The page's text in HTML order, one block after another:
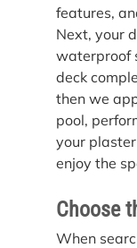
features,
Next, your
waterproof
deck
then we
pool,
your
enjoy the
Choose
When